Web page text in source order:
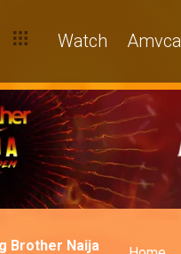
Watch Amvca
Brother Naija